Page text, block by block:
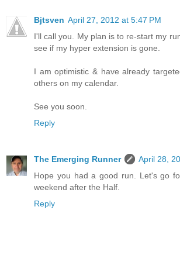
Bjtsven April 27, 2012 at 5:47 PM
I'll call you. My plan is to re-start my
see if my hyper extension is gone.
I am optimistic & have already
others on my calendar.
See you soon.
Reply
The Emerging Runner
April 28,
Hope you had a good run. Let's go
weekend after the Half.
Reply